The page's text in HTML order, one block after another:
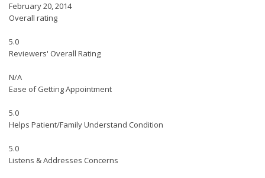
February 20, 2014
Overall rating
5.0
Reviewers' Overall Rating
N/A
Ease of Getting Appointment
5.0
Helps Patient/Family Understand Condition
5.0
Listens & Addresses Concerns